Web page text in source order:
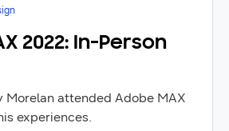
2022: In-Person
Morelan attended Adobe MAX
experiences.